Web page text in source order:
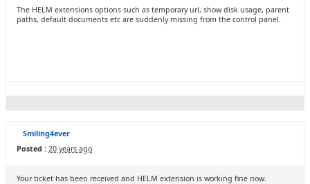
The HELM extensions options such as temporary url, show disk usage, parent
paths, default documents etc are suddenly missing from the control panel.
Smiling4ever
Posted : 20 years ago
Your ticket has been received and HELM extension is working fine now.